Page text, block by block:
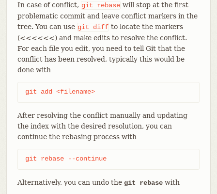
In case of conflict, git rebase will stop at the first
problematic commit and leave conflict markers in the
tree. You can use git diff to locate the markers
(<<<<<<) and make edits to resolve the conflict.
For each file you edit, you need to tell Git that the
conflict has been resolved, typically this would be
done with
git add <filename>
After resolving the conflict manually and updating
the index with the desired resolution, you can
continue the rebasing process with
git rebase --continue
Alternatively, you can undo the git rebasewith